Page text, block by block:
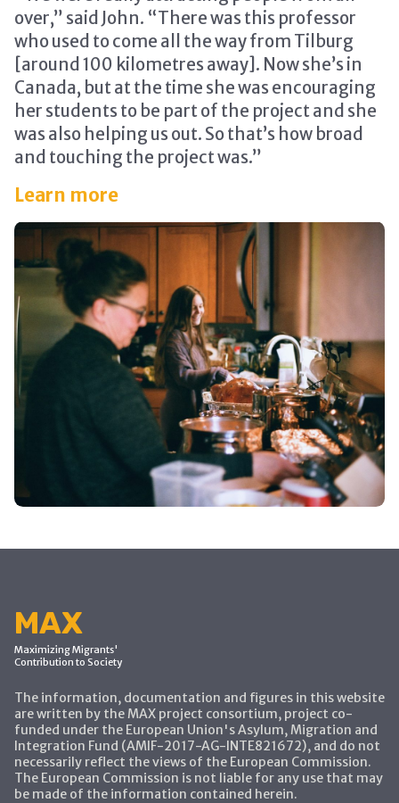
over,” said John. “There was this professor
who used to come all the way from Tilburg
[around 100 kilometres away]. Now she’s in
Canada, but at the time she was encouraging
her students to be part of the project and she
was also helping us out. So that’s how broad
and touching the project was.”
Learn more
MAX
Maximizing Migrants'
Contribution to Society
The information, documentation and figures in this website
are written by the MAX project consortium, project co-
funded under the European Union's Asylum, Migration and
Integration Fund (AMIF-2017-AG-INTE821672), and do not
necessarily reflect the views of the European Commission.
The European Commission is not liable for any use that may
be made of the information contained herein.